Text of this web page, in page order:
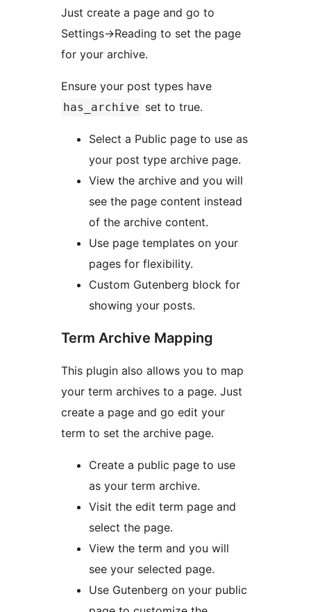
Just create a page and go to
Settings->Reading to set the page
for your archive.
Ensure your post types have
has_archive set to true.
Select a Public page to use as
your post type archive page.
View the archive and you will
see the page content instead
of the archive content.
Use page templates on your
pages for flexibility.
Custom Gutenberg block for
showing your posts.
Term Archive Mapping
This plugin also allows you to map
your term archives to a page. Just
create a page and go edit your
term to set the archive page.
Create a public page to use
as your term archive.
Visit the edit term page and
select the page.
View the term and you will
see your selected page.
Use Gutenberg on your public